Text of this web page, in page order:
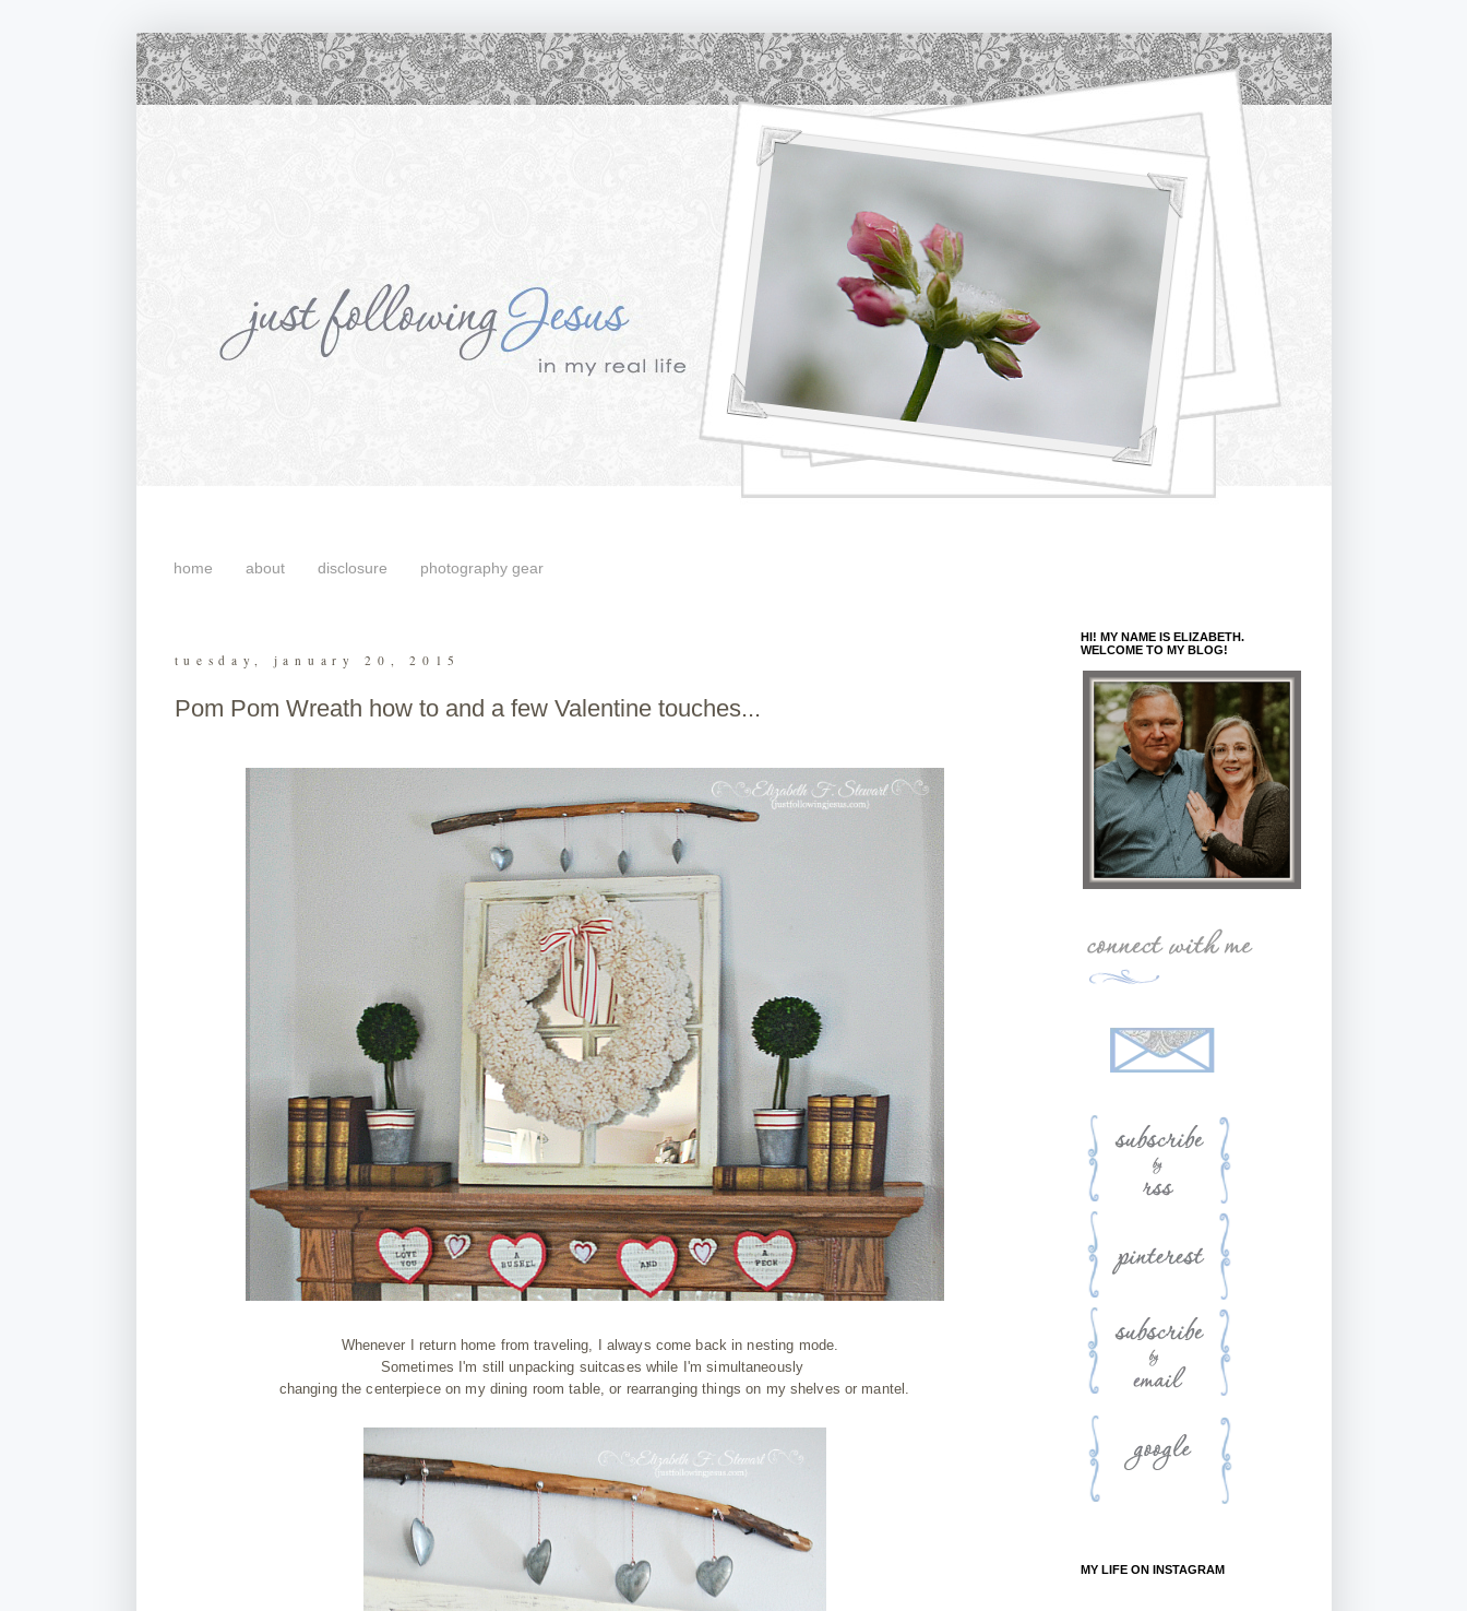
home about disclosure photography gear
tuesday, january 20, 2015
Pom Pom Wreath how to and a few Valentine touches...
Whenever I return home from traveling, I always come back in nesting mode.
Sometimes I'm still unpacking suitcases while I'm simultaneously
changing the centerpiece on my dining room table, or rearranging things on my shelves or mantel.
HI! MY NAME IS ELIZABETH.
WELCOME TO MY BLOG!
MY LIFE ON INSTAGRAM